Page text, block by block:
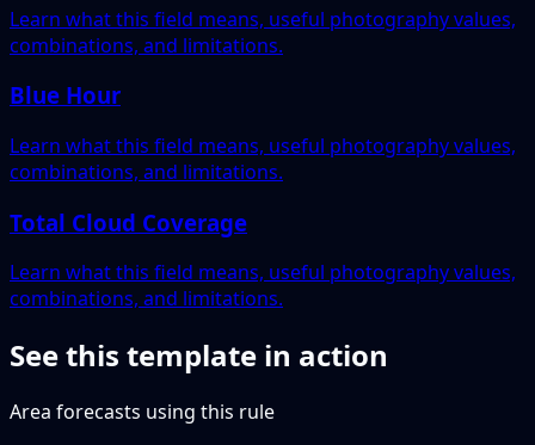
Learn what this field means, useful photography values,
combinations, and limitations.
Blue Hour
Learn what this field means, useful photography values,
combinations, and limitations.
Total Cloud Coverage
Learn what this field means, useful photography values,
combinations, and limitations.
See this template in action
Area forecasts using this rule